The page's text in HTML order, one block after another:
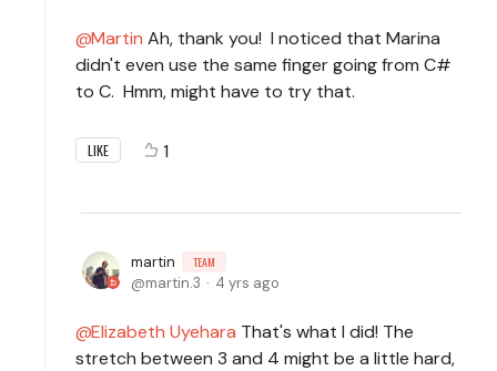
Martin Ah, thank you! I noticed that Marina
didn't even use the same finger going from C#
to C. Hmm, might have to try that.
LIKE 1
martin TEAM
martin.3 4 yrs ago
Elizabeth Uyehara That's what I did! The
stretch between 3 and 4 might be a little hard,